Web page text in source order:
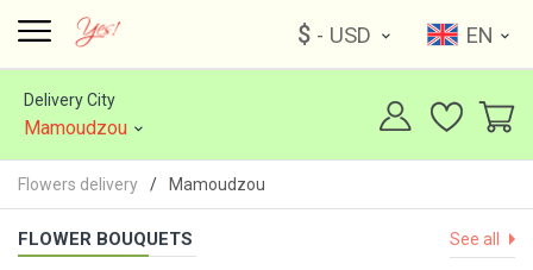
$ - USD EN
Delivery City
Mamoudzou
Flowers delivery Mamoudzou
FLOWER BOUQUETS See all